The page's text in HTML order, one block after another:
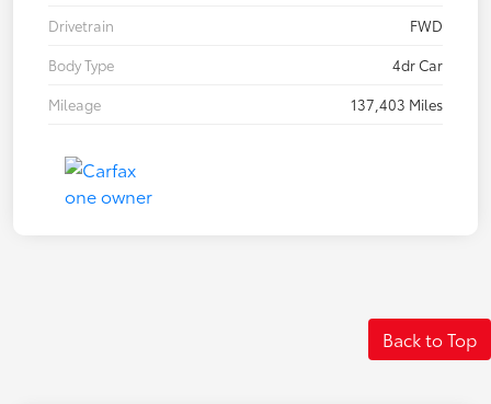
Drivetrain
FWD
Body Type
4dr Car
Mileage
137,403 Miles
Back to Top